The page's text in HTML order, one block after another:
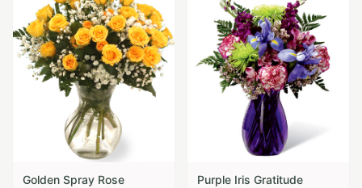
Golden Spray Rose
Purple Iris Gratitude